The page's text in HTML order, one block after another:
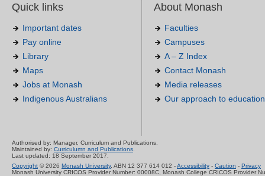
Quick links
Important dates
Pay online
Library
Maps
Jobs at Monash
Indigenous Australians
About Monash
Faculties
Campuses
A – Z Index
Contact Monash
Media releases
Our approach to education
Authorised by: Manager, Curriculum and Publications.
Maintained by: Curriculumn and Publications
Last updated: 18 September 2017.
Copyright © 2026 Monash University. ABN 12 377 614 012 -Accessibility - Caution - Privacy
Monash University CRICOS Provider Number: 00008C, Monash College CRICOS Provider